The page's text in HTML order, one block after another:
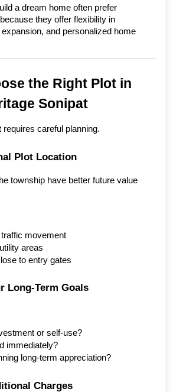
a dream home often prefer
they offer flexibility in
and personalized home
the Right Plot in
Sonipat
requires careful planning.
Plot Location
township have better future value
movement
areas
to entry gates
Long-Term Goals
or self-use?
immediately?
long-term appreciation?
Charges